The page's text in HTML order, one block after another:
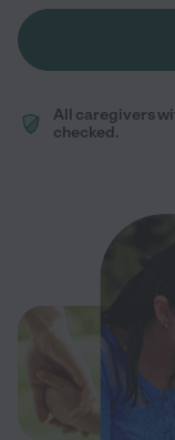
All caregivers
checked.